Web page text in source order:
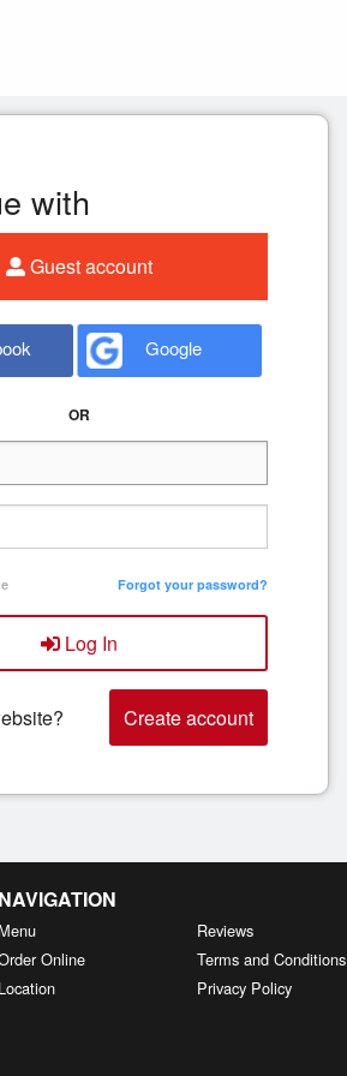
with
Guest account
Google
OR
Forgot your password?
Log In
Create account
NAVIGATION
Menu
Online
Location
Reviews
Terms and Conditions
Privacy Policy